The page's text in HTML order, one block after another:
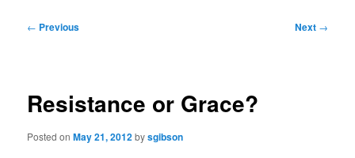
Post
← Previous Next →
Resistance or Grace?
Posted onMay 21, 2012bysgibson